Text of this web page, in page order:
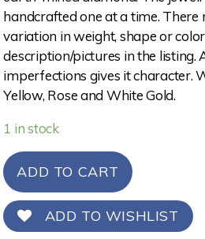
handcrafted one at a time.
variation in weight, shape or
description/pictures in the listing.
imperfections gives it character.
Yellow, Rose and White Gold.
1 in stock
ADD TO CART
ADD TO WISHLIST